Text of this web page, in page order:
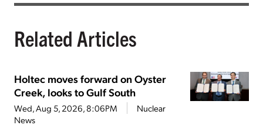
Related Articles
Holtec moves forward on Oyster
Creek, looks to Gulf South
Wed, Aug 5, 2026, 8:06PM
Nuclear
News